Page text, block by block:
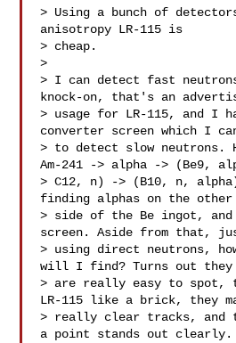
> Using a bunch of
anisotropy LR-115 is
> cheap.
>
> I can detect fast
knock-on, that's an
> usage for LR-115, and I
converter screen which I
> to detect slow
Am-241 -> alpha -> (Be9,
> C12, n) -> (B10, n,
finding alphas on the other
> side of the Be ingot, and
screen. Aside from that,
> using direct neutrons,
will I find? Turns out they
> are really easy to spot,
LR-115 like a brick, they
> really clear tracks, and
a point stands out clearly.